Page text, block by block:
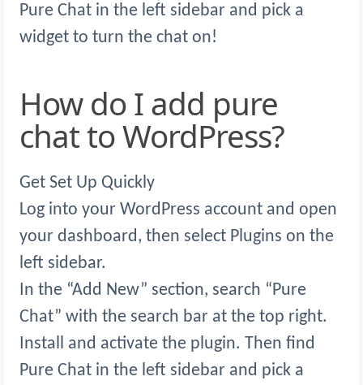
Pure Chat in the left sidebar and pick a
widget to turn the chat on!
How do I add pure
chat to WordPress?
Get Set Up Quickly
Log into your WordPress account and open
your dashboard, then select Plugins on the
left sidebar.
In the “Add New” section, search “Pure
Chat” with the search bar at the top right.
Install and activate the plugin. Then find
Pure Chat in the left sidebar and pick a